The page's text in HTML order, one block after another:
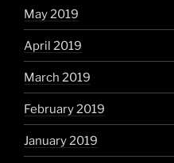
May 2019
April 2019
March 2019
February 2019
January 2019